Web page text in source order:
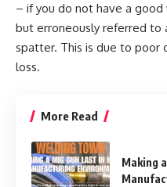
– if you do not have a good
but erroneously referred to
spatter. This is due to poor
loss.
More Read
Making